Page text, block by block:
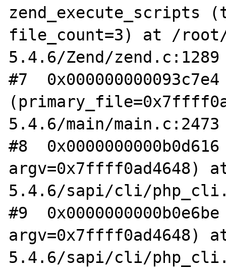
zend_execute_scripts
file_count=3) at /
5.4.6/Zend/zend.c:1289
#7
5.4.6/main/main.c:2473
#8
argv=0x7ffff0ad4648)
5.4.6/sapi/cli/
#9
argv=0x7ffff0ad4648)
5.4.6/sapi/cli/